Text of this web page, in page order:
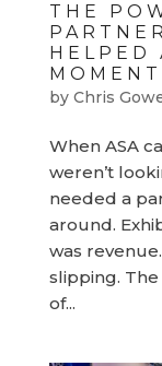
THE
HELPED
by Chris
When ASA
weren’t
needed a
around.
was
slipping.
of...